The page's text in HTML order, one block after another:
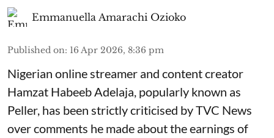
Emmanuella Amarachi Ozioko
Published on: 16 Apr 2026, 8:36 pm
Nigerian online streamer and content creator
Hamzat Habeeb Adelaja, popularly known as
Peller, has been strictly criticised by TVC News
over comments he made about the earnings of